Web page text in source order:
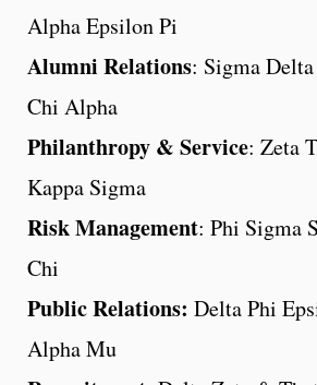
Alpha Epsilon Pi
Alumni Relations: Sigma
Chi Alpha
Philanthropy & Service: Zeta
Kappa Sigma
Risk Management: Phi Sigma
Chi
Public Relations: Delta Phi
Alpha Mu